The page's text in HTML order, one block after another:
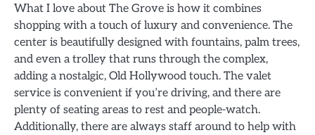
What I love about The Grove is how it combines
shopping with a touch of luxury and convenience. The
center is beautifully designed with fountains, palm trees,
and even a trolley that runs through the complex,
adding a nostalgic, Old Hollywood touch. The valet
service is convenient if you’re driving, and there are
plenty of seating areas to rest and people-watch.
Additionally, there are always staff around to help with